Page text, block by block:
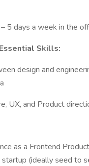
5 days a week in the
Skills:
design and
UX, and Product
as a Frontend
(ideally seed to